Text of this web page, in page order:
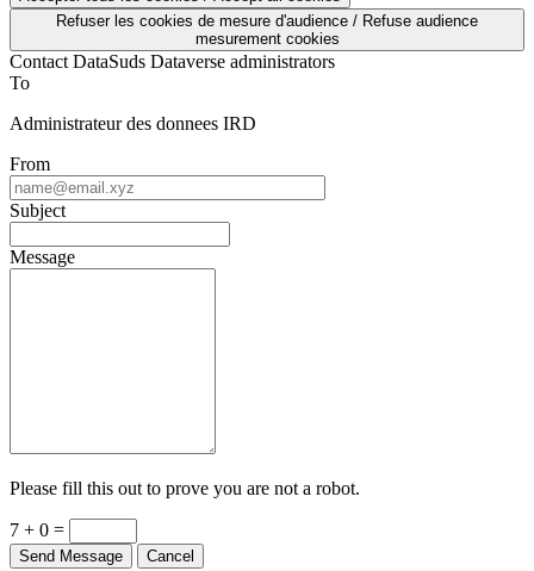
Refuser les cookies de mesure d'audience / Refuse audience
mesurement cookies
Contact DataSuds Dataverse administrators
To
Administrateur des donnees IRD
From
Subject
Message
Please fill this out to prove you are not a robot.
7 + 0 =
Send Message Cancel